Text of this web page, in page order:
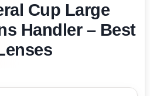
Cup Large
Handler – Best